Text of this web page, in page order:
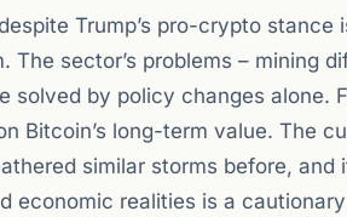
Trump’s pro-crypto stance
sector’s problems – mining
by policy changes alone.
Bitcoin’s long-term value. The
similar storms before, and
economic realities is a